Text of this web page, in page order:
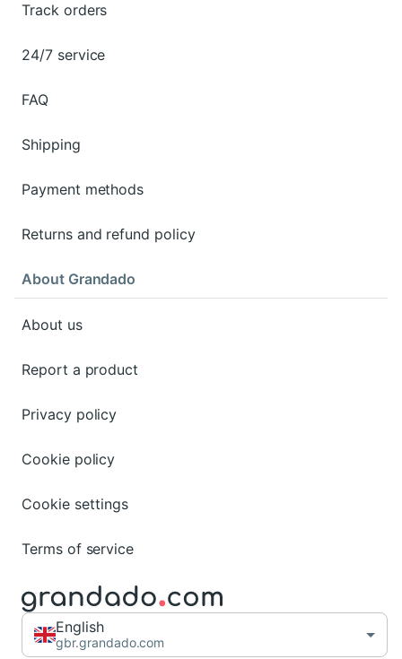
Track orders
24/7 service
FAQ
Shipping
Payment methods
Returns and refund policy
About Grandado
About us
Report a product
Privacy policy
Cookie policy
Cookie settings
Terms of service
English
gbr.grandado.com